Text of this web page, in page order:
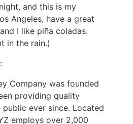
and this is my
Angeles, have a great
I like piña coladas.
in the rain.)
Company was founded
providing quality
ever since. Located
employs over 2,000